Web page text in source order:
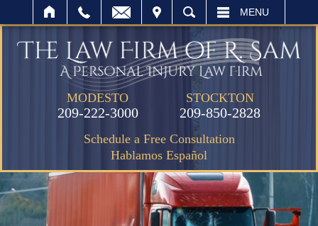
SEARCH MENU
MODESTO
209-222-3000
STOCKTON
209-850-2828
Schedule a Free Consultation
Hablamos Español